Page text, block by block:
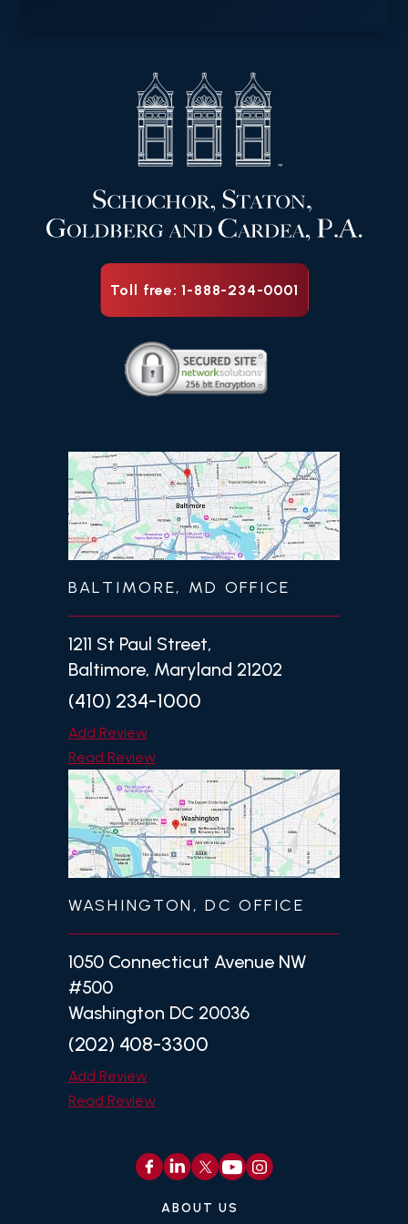
Toll free: 1-888-234-0001
BALTIMORE, MD OFFICE
1211 St Paul Street,
Baltimore, Maryland 21202
(410) 234-1000
Add Review
Read Review
WASHINGTON, DC OFFICE
1050 Connecticut Avenue NW
#500
Washington DC 20036
(202) 408-3300
Add Review
Read Review
ABOUT US